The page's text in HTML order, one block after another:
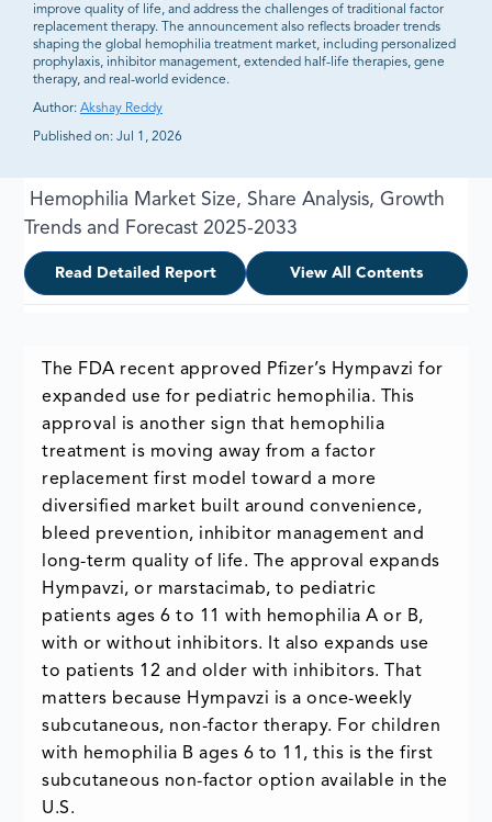
improve quality of life, and address the challenges of traditional factor
replacement therapy. The announcement also reflects broader trends
shaping the global hemophilia treatment market, including personalized
prophylaxis, inhibitor management, extended half-life therapies, gene
therapy, and real-world evidence.
Author: Akshay Reddy
Published on: Jul 1, 2026
Hemophilia Market Size, Share Analysis, Growth
Trends and Forecast 2025-2033
Read Detailed Report View All Contents
The FDA recent approved Pfizer’s Hympavzi for
expanded use for pediatric hemophilia. This
approval is another sign that hemophilia
treatment is moving away from a factor
replacement first model toward a more
diversified market built around convenience,
bleed prevention, inhibitor management and
long-term quality of life. The approval expands
Hympavzi, or marstacimab, to pediatric
patients ages 6 to 11 with hemophilia A or B,
with or without inhibitors. It also expands use
to patients 12 and older with inhibitors. That
matters because Hympavzi is a once-weekly
subcutaneous, non-factor therapy. For children
with hemophilia B ages 6 to 11, this is the first
subcutaneous non-factor option available in the
U.S.